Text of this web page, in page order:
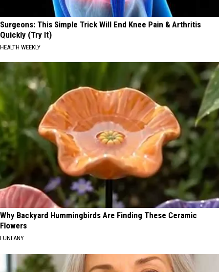
Surgeons: This Simple Trick Will End Knee Pain & Arthritis
Quickly (Try It)
HEALTH WEEKLY
Why Backyard Hummingbirds Are Finding These Ceramic
Flowers
FUNFANY